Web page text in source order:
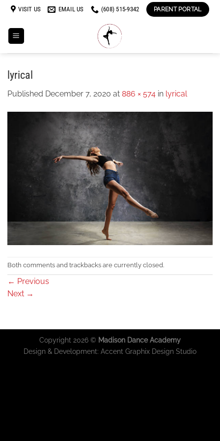
Skip
content
VISIT US EMAIL US (608) 515-9342 PARENT PORTAL
lyrical
Published December 7, 2020 at 886 × 574 in lyrical
Both comments and trackbacks are currently closed.
← Previous
Next →
Copyright 2026 © Madison Dance Academy
Design & Development: Accent Graphix Design Studio